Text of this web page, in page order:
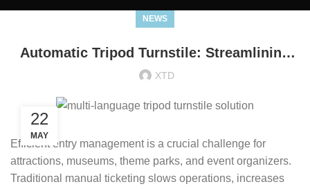
NEWS
Automatic Tripod Turnstile: Streamlining
Entry for Attractions and Events
XTD
22
MAY
Efficient entry management is a crucial challenge for
attractions, museums, theme parks, and event organizers.
Traditional manual ticketing slows operations, increases